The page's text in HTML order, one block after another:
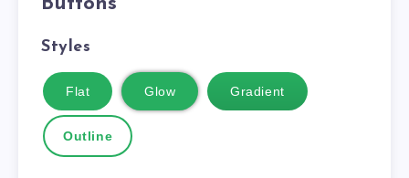
Styles
Flat Glow Gradient
Outline